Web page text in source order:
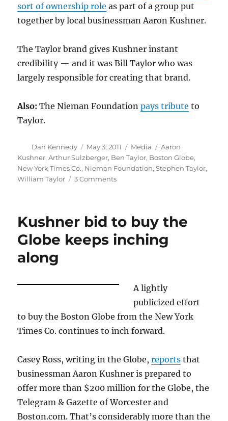
sort of ownership role as part of a group put
together by local businessman Aaron Kushner.
The Taylor brand gives Kushner instant
credibility — and it was Bill Taylor who was
largely responsible for creating that brand.
Also: The Nieman Foundationpays tribute to
Taylor.
Author
Dan Kennedy
Posted
on
May 3, 2011 Categories
Media Tags
Aaron
Kushner,Arthur Sulzberger, Ben Taylor, Boston Globe,
New York Times Co., Nieman Foundation,Stephen Taylor,
William Taylor
3 Commentson
was
both
lucky
Kushner bid to buy the
Globe keeps inching
along
A lightly
publicized effort
to buy the Boston Globe from the New York
Times Co. continues to inch forward.
Casey Ross, writing in the Globe,reports that
businessman Aaron Kushner is prepared to
offer more than $200 million for the Globe, the
Telegram & Gazette of Worcester and
Boston.com. That’s considerably more than the